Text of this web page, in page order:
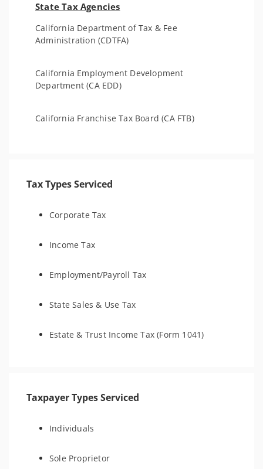
State Tax Agencies
California Department of Tax & Fee
Administration (CDTFA)
California Employment Development
Department (CA EDD)
California Franchise Tax Board (CA FTB)
Tax Types Serviced
Corporate Tax
Income Tax
Employment/Payroll Tax
State Sales & Use Tax
Estate & Trust Income Tax (Form 1041)
Taxpayer Types Serviced
Individuals
Sole Proprietor